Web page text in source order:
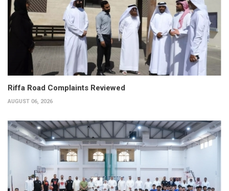
Riffa Road Complaints Reviewed
AUGUST 06, 2026